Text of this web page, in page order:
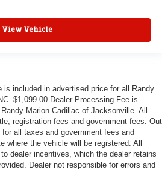
View Vehicle
is included in advertised price for all Randy
$1,099.00 Dealer Processing Fee is
Marion Cadillac of Jacksonville. All
registration fees and government fees. Out
all taxes and government fees and
where the vehicle will be registered. All
dealer incentives, which the dealer retains
Dealer not responsible for errors and